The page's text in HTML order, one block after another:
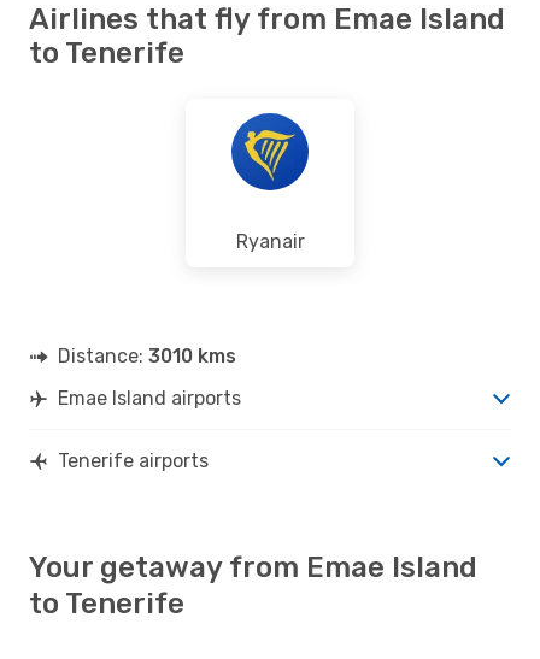
Jet2.ComDirect
EMA - TCI
RyanairDirect
Airlines that fly from Emae Island
to Tenerife
Ryanair
Distance: 3010 kms
Emae Island airports
Tenerife airports
Your getaway from Emae Island
to Tenerife